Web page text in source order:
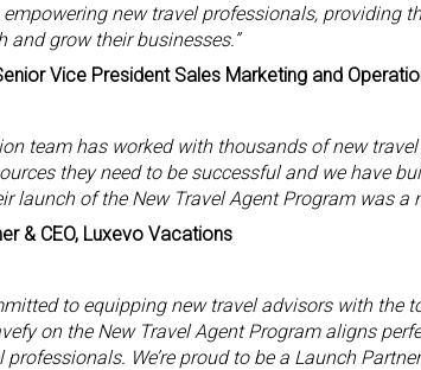
new travel professionals, providing
and grow their businesses.”
Vice President Sales Marketing and
team has worked with thousands of new
they need to be successful and we have
launch of the New Travel Agent Program was a
& CEO, Luxevo Vacations
to equipping new travel advisors with
on the New Travel Agent Program aligns
professionals. We’re proud to be a Launch